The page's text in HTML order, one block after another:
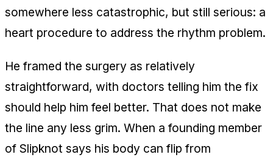
somewhere less catastrophic, but still serious: a
heart procedure to address the rhythm problem.
He framed the surgery as relatively
straightforward, with doctors telling him the fix
should help him feel better. That does not make
the line any less grim. When a founding member
of Slipknot says his body can flip from